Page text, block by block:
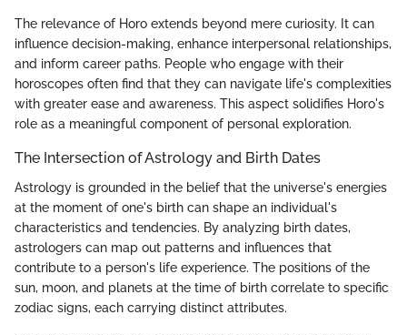
The relevance of Horo extends beyond mere curiosity. It can
influence decision-making, enhance interpersonal relationships,
and inform career paths. People who engage with their
horoscopes often find that they can navigate life's complexities
with greater ease and awareness. This aspect solidifies Horo's
role as a meaningful component of personal exploration.
The Intersection of Astrology and Birth Dates
Astrology is grounded in the belief that the universe's energies
at the moment of one's birth can shape an individual's
characteristics and tendencies. By analyzing birth dates,
astrologers can map out patterns and influences that
contribute to a person's life experience. The positions of the
sun, moon, and planets at the time of birth correlate to specific
zodiac signs, each carrying distinct attributes.